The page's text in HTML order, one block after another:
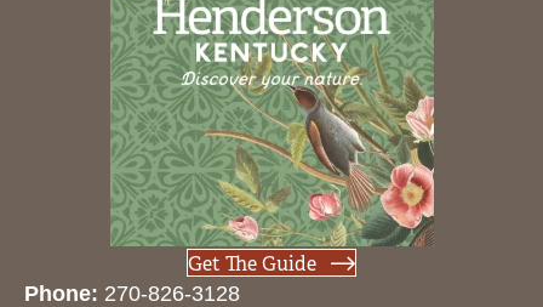
Get The Guide
Phone: 270-826-3128